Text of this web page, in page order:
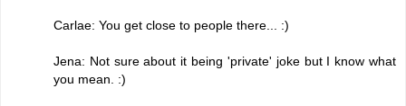
Carlae: You get close to people there... :)
Jena: Not sure about it being 'private' joke but I know what
you mean. :)